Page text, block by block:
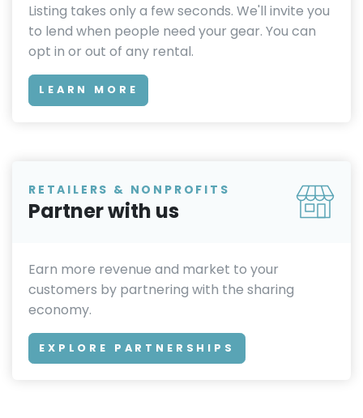
Listing takes only a few seconds. We'll invite you
to lend when people need your gear. You can
opt in or out of any rental.
LEARN MORE
RETAILERS & NONPROFITS
Partner with us
Earn more revenue and market to your
customers by partnering with the sharing
economy.
EXPLORE PARTNERSHIPS